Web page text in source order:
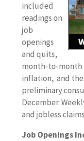
included
readings on
job
openings
and quits,
month-to-month
inflation, and the
preliminary
December.
and jobless
Job Openings